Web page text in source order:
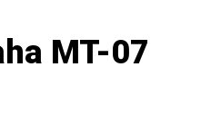
MT-07